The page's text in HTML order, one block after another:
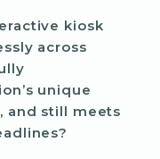
kiosk
across
unique
and still meets